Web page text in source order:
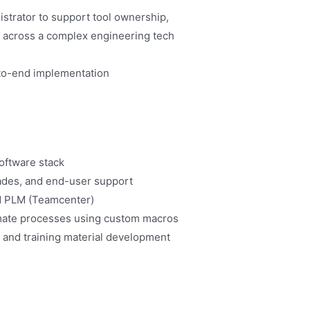
to support tool ownership,
a complex engineering tech
end implementation
stack
and end-user support
(Teamcenter)
processes using custom macros
training material development